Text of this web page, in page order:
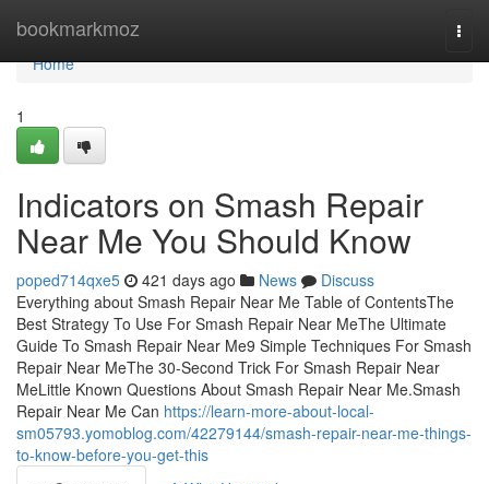
bookmarkmoz
Home
Home
1
Indicators on Smash Repair
Near Me You Should Know
poped714qxe5 421 days ago News
Discuss
Everything about Smash Repair Near Me Table of ContentsThe
Best Strategy To Use For Smash Repair Near MeThe Ultimate
Guide To Smash Repair Near Me9 Simple Techniques For Smash
Repair Near MeThe 30-Second Trick For Smash Repair Near
MeLittle Known Questions About Smash Repair Near Me.Smash
Repair Near Me Can https://learn-more-about-local-
sm05793.yomoblog.com/42279144/smash-repair-near-me-things-
to-know-before-you-get-this